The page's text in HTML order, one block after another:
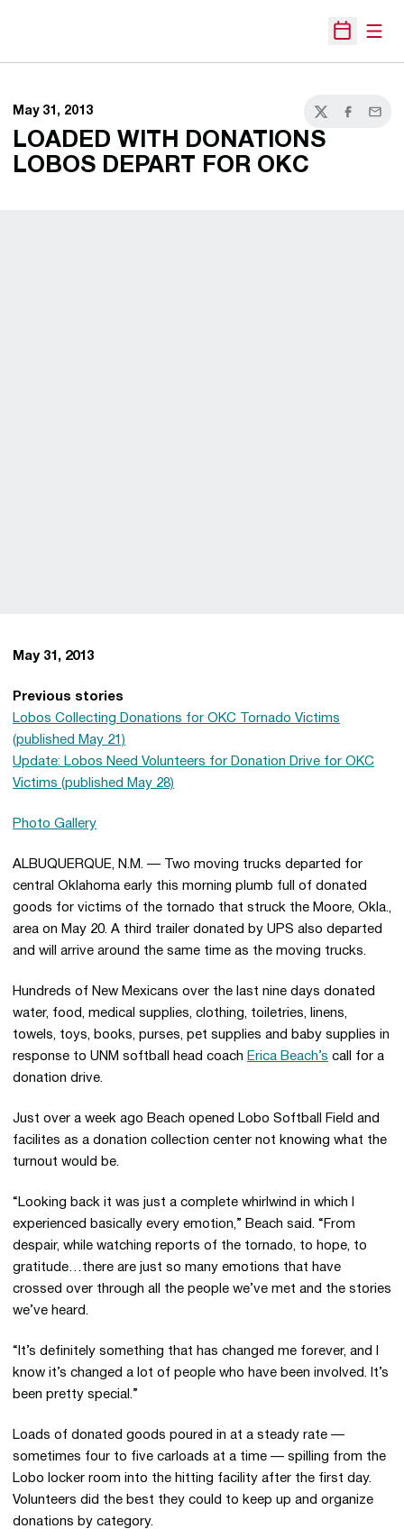
Open
May 31, 2013
TwitterFacebook
Email
LOADED WITH DONATIONS
LOBOS DEPART FOR OKC
May 31, 2013
Previous stories
Lobos Collecting Donations for OKC Tornado Victims
(published May 21)
Update: Lobos Need Volunteers for Donation Drive for OKC
Victims (published May 28)
Photo Gallery
ALBUQUERQUE, N.M. — Two moving trucks departed for
central Oklahoma early this morning plumb full of donated
goods for victims of the tornado that struck the Moore, Okla.,
area on May 20. A third trailer donated by UPS also departed
and will arrive around the same time as the moving trucks.
Hundreds of New Mexicans over the last nine days donated
water, food, medical supplies, clothing, toiletries, linens,
towels, toys, books, purses, pet supplies and baby supplies in
response to UNM softball head coach Erica Beach’s call for a
donation drive.
Just over a week ago Beach opened Lobo Softball Field and
facilites as a donation collection center not knowing what the
turnout would be.
“Looking back it was just a complete whirlwind in which I
experienced basically every emotion,” Beach said. “From
despair, while watching reports of the tornado, to hope, to
gratitude…there are just so many emotions that have
crossed over through all the people we’ve met and the stories
we’ve heard.
“It’s definitely something that has changed me forever, and I
know it’s changed a lot of people who have been involved. It’s
been pretty special.”
Loads of donated goods poured in at a steady rate —
sometimes four to five carloads at a time — spilling from the
Lobo locker room into the hitting facility after the first day.
Volunteers did the best they could to keep up and organize
donations by category.